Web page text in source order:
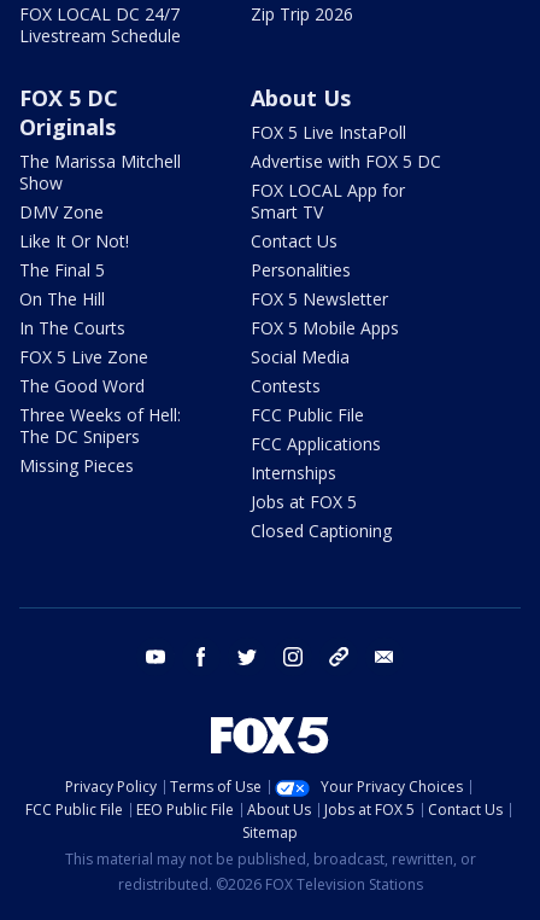
FOX LOCAL DC 24/7
Livestream Schedule
Zip Trip 2026
FOX 5 DC
Originals
The Marissa Mitchell
Show
DMV Zone
Like It Or Not!
The Final 5
On The Hill
In The Courts
FOX 5 Live Zone
The Good Word
Three Weeks of Hell:
The DC Snipers
Missing Pieces
About Us
FOX 5 Live InstaPoll
Advertise with FOX 5 DC
FOX LOCAL App for
Smart TV
Contact Us
Personalities
FOX 5 Newsletter
FOX 5 Mobile Apps
Social Media
Contests
FCC Public File
FCC Applications
Internships
Jobs at FOX 5
Closed Captioning
youtube facebook twitter instagram tiktok
Privacy Policy Terms of Use
Your Privacy Choices
FCC Public File
EEO Public File About Us Jobs at FOX 5
Contact Us
Sitemap
This material may not be published, broadcast, rewritten, or
redistributed. ©2026 FOX Television Stations